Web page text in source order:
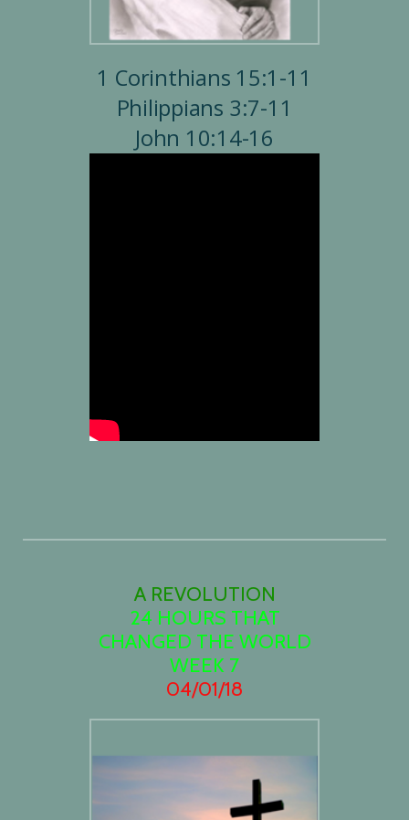
1 Corinthians 15:1-11
Philippians 3:7-11
John 10:14-16
A REVOLUTION
24 HOURS THAT
CHANGED THE WORLD
WEEK 7
04/01/18